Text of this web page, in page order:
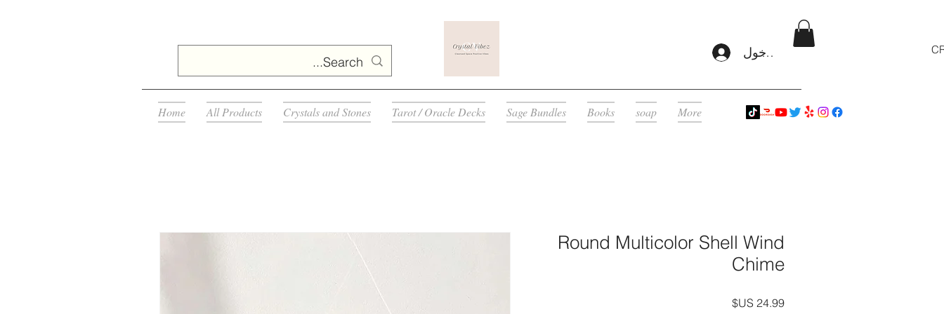
تسجيل الدخول
Home All Products Crystals and Stones Tarot / Oracle Decks Sage Bundles Books soap More
Round Multicolor Shell Wind
Chime
السعر